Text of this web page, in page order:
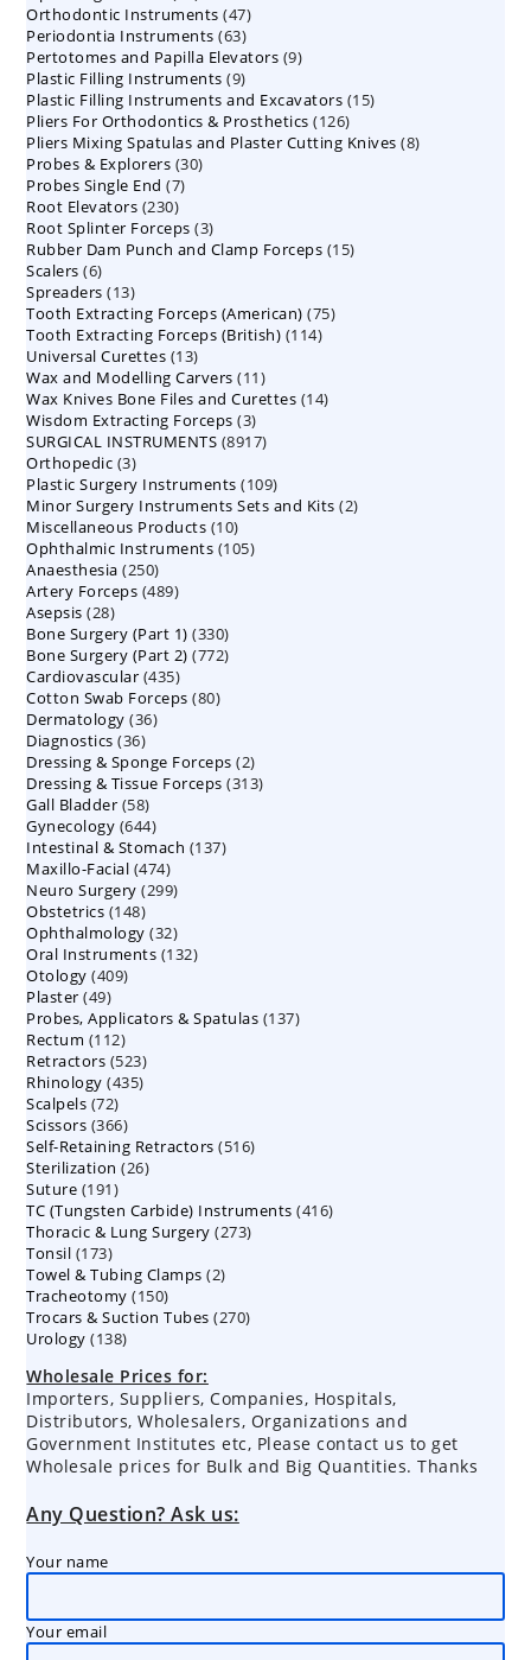
products
Orthodontic Instruments 4747
products
Periodontia Instruments 6363
products
Pertotomes and Papilla Elevators 99
Plastic Filling Instruments 99
products
Plastic Filling Instruments and Excavators 1515
Pliers For Orthodontics & Prosthetics 126126
products
Pliers Mixing Spatulas and Plaster Cutting Knives 88
Probes & Explorers 3030
Probes Single End 77
Root Elevators 230230
products
Root Splinter Forceps 33
products
Rubber Dam Punch and Clamp Forceps 1515
Scalers 66
products
Spreaders 1313
products
Tooth Extracting Forceps (American) 7575
Tooth Extracting Forceps (British) 114114
Universal Curettes 1313
products
Wax and Modelling Carvers 1111
products
Wax Knives Bone Files and Curettes 1414
Wisdom Extracting Forceps 33
products
SURGICAL INSTRUMENTS 89178917
Orthopedic 33
products
Plastic Surgery Instruments 109109
products
Minor Surgery Instruments Sets and Kits 22
Miscellaneous Products 1010
products
Ophthalmic Instruments 105105
Anaesthesia 250250
products
Artery Forceps 489489
Asepsis 2828
products
Bone Surgery (Part 1) 330330
products
Bone Surgery (Part 2) 772772
Cardiovascular 435435
products
Cotton Swab Forceps 8080
Dermatology 3636
Diagnostics 3636
products
Dressing & Sponge Forceps 22
products
Dressing & Tissue Forceps 313313
Gall Bladder 5858
products
Gynecology 644644
products
Intestinal & Stomach 137137
Maxillo-Facial 474474
products
Neuro Surgery 299299
Obstetrics 148148
products
Ophthalmology 3232
products
Oral Instruments 132132
Otology 409409
Plaster 4949
products
Probes, Applicators & Spatulas 137137
Rectum 112112
products
Retractors 523523
products
Rhinology 435435
Scalpels 7272
products
Scissors 366366
products
Self-Retaining Retractors 516516
Sterilization 2626
Suture 191191
products
TC (Tungsten Carbide) Instruments 416416
Thoracic & Lung Surgery 273273
Tonsil 173173
products
Towel & Tubing Clamps 22
Tracheotomy 150150
products
Trocars & Suction Tubes 270270
Urology 138138
Wholesale Prices for:
Importers, Suppliers, Companies, Hospitals,
Distributors, Wholesalers, Organizations and
Government Institutes etc, Please contact us to get
Wholesale prices for Bulk and Big Quantities. Thanks
Any Question? Ask us:
Your name
Your email